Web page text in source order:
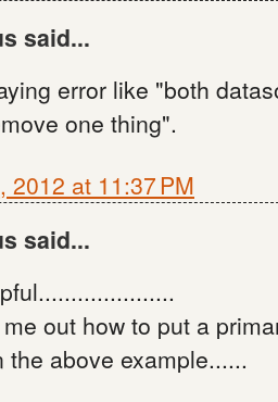
said...
error like "both
one thing".
2012 at 11:37 PM
said...
out how to put a
the above example......